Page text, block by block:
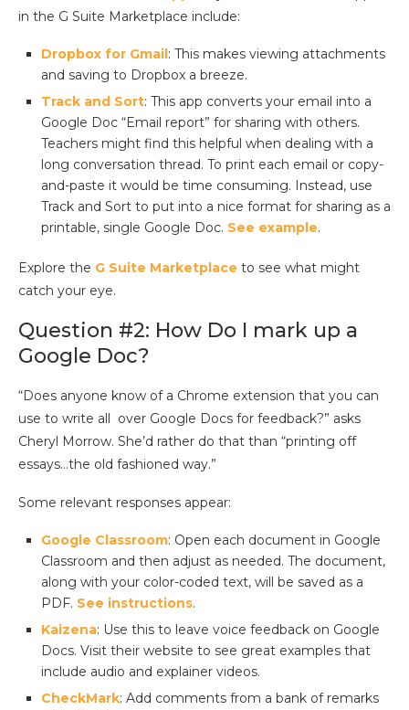
in the G Suite Marketplace include:
Dropbox for Gmail: This makes viewing attachments
and saving to Dropbox a breeze.
Track and Sort: This app converts your email into a
Google Doc “Email report” for sharing with others.
Teachers might find this helpful when dealing with a
long conversation thread. To print each email or copy-
and-paste it would be time consuming. Instead, use
Track and Sort to put into a nice format for sharing as a
printable, single Google Doc. See example.
Explore the G Suite Marketplace to see what might
catch your eye.
Question #2: How Do I mark up a
Google Doc?
“Does anyone know of a Chrome extension that you can
use to write all over Google Docs for feedback?” asks
Cheryl Morrow. She’d rather do that than “printing off
essays…the old fashioned way.”
Some relevant responses appear:
Google Classroom: Open each document in Google
Classroom and then adjust as needed. The document,
along with your color-coded text, will be saved as a
PDF. See instructions.
Kaizena: Use this to leave voice feedback on Google
Docs. Visit their website to see great examples that
include audio and explainer videos.
CheckMark: Add comments from a bank of remarks